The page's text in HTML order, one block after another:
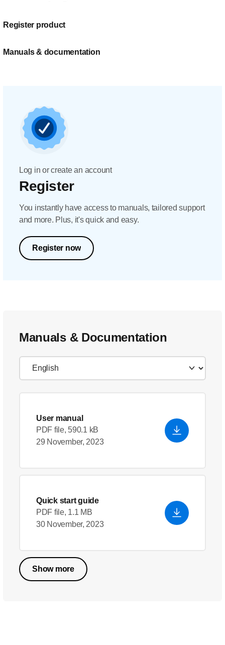
Register product
Manuals & documentation
Log in or create an account
Register
You instantly have access to manuals, tailored support
and more. Plus, it's quick and easy.
Register now
Manuals & Documentation
User manual
PDF file, 590.1 kB
29 November, 2023
Quick start guide
PDF file, 1.1 MB
30 November, 2023
Show more